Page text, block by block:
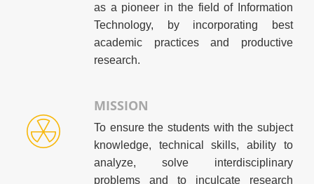
as a pioneer in the field of Information
Technology, by incorporating best
academic practices and productive
research.
MISSION
To ensure the students with the subject
knowledge, technical skills, ability to
analyze, solve interdisciplinary
problems and to inculcate research